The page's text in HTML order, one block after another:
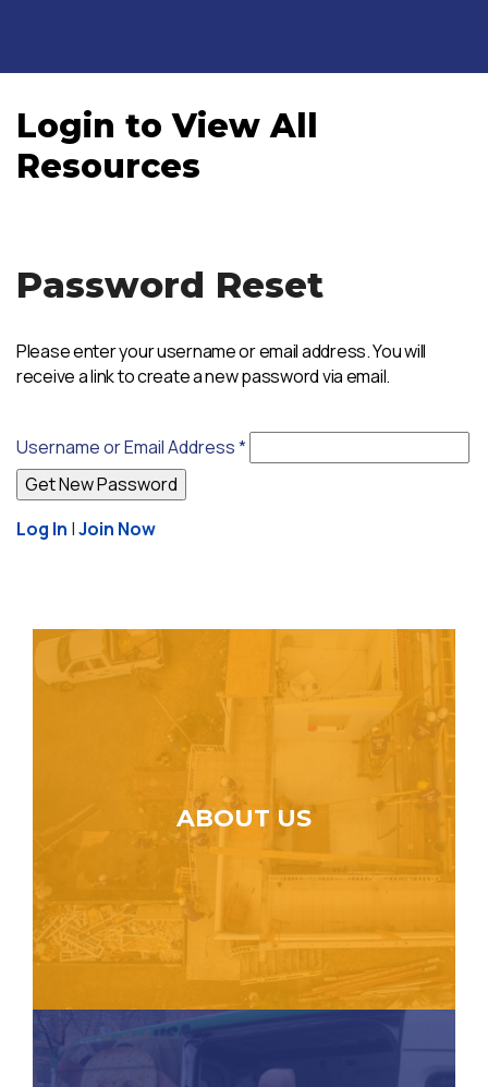
Login to View All
Resources
Password Reset
Please enter your username or email address. You will
receive a link to create a new password via email.
Username or Email Address*
Log In |Join Now
ABOUT US